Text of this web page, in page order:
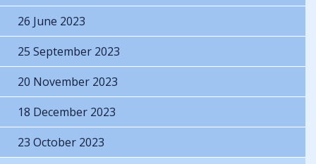
26 June 2023
25 September 2023
20 November 2023
18 December 2023
23 October 2023